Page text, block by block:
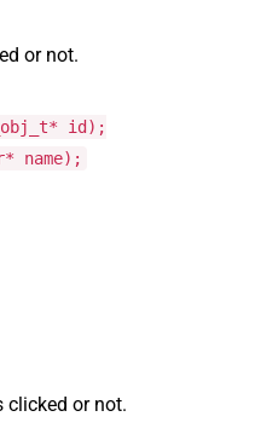
or not.
id);
name);
clicked or not.